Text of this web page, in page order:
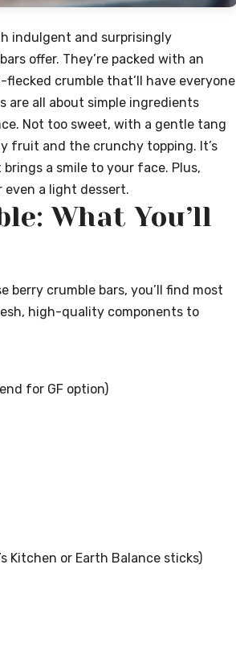
indulgent and surprisingly
offer. They’re packed with an
crumble that’ll have everyone
are all about simple ingredients
Not too sweet, with a gentle tang
fruit and the crunchy topping. It’s
a smile to your face. Plus,
even a light dessert.
What You’ll
crumble bars, you’ll find most
high-quality components to
for GF option)
Kitchen or Earth Balance sticks)